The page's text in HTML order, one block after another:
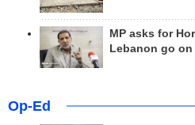
MP asks for
Lebanon go on
Op-Ed